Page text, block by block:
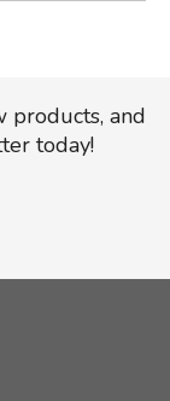
products, and
today!